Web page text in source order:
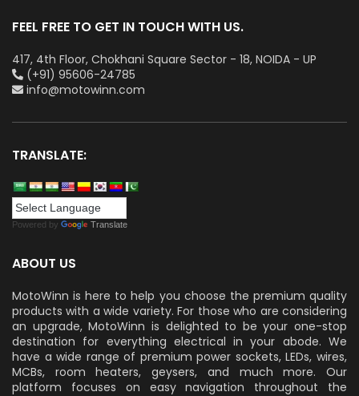
FEEL FREE TO GET IN TOUCH WITH US.
417, 4th Floor, Chokhani Square Sector - 18, NOIDA - UP
(+91) 95606-24785
info@motowinn.com
TRANSLATE:
Powered by Translate
ABOUT US
MotoWinn is here to help you choose the premium quality
products with a wide variety. For those who are considering
an upgrade, MotoWinn is delighted to be your one-stop
destination for everything electrical in your abode. We
have a wide range of premium power sockets, LEDs, wires,
MCBs, room heaters, geysers, and much more. Our
platform focuses on easy navigation throughout the